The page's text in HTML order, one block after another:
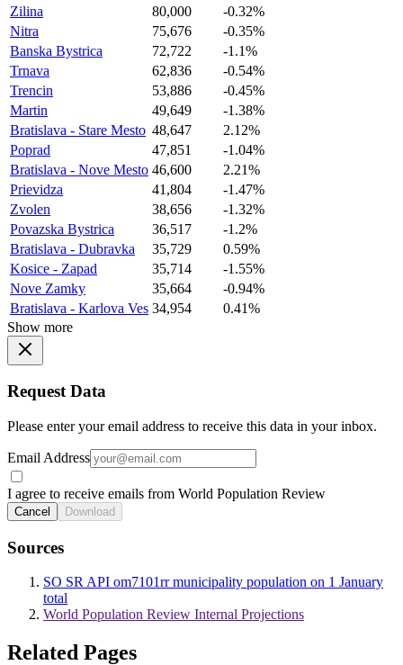
Zilina
80,000
-0.32%
Nitra
75,676
-0.35%
Banska Bystrica
72,722
-1.1%
Trnava
62,836
-0.54%
Trencin
53,886
-0.45%
Martin
49,649
-1.38%
Bratislava - Stare Mesto 48,647
2.12%
Poprad
47,851
-1.04%
Bratislava - Nove Mesto 46,600
2.21%
Prievidza
41,804
-1.47%
Zvolen
38,656
-1.32%
Povazska Bystrica
36,517
-1.2%
Bratislava - Dubravka
35,729
0.59%
Kosice - Zapad
35,714
-1.55%
Nove Zamky
35,664
-0.94%
Bratislava - Karlova Ves 34,954
0.41%
Show more
Request Data
Please enter your email address to receive this data in your inbox.
Email Address
I agree to receive emails from World Population Review
Cancel Download
Sources
SO SR API om7101rr municipality population on 1 January
total
World Population Review Internal Projections
Related Pages